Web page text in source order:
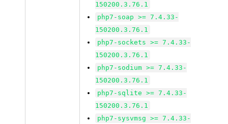
150200.3.76.1
php7-soap >= 7.4.33-
150200.3.76.1
php7-sockets >= 7.4.33-
150200.3.76.1
php7-sodium >= 7.4.33-
150200.3.76.1
php7-sqlite >= 7.4.33-
150200.3.76.1
php7-sysvmsg >= 7.4.33-